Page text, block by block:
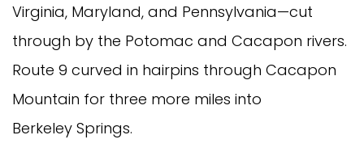
Virginia, Maryland, and Pennsylvania—cut
through by the Potomac and Cacapon rivers.
Route 9 curved in hairpins through Cacapon
Mountain for three more miles into
Berkeley Springs.